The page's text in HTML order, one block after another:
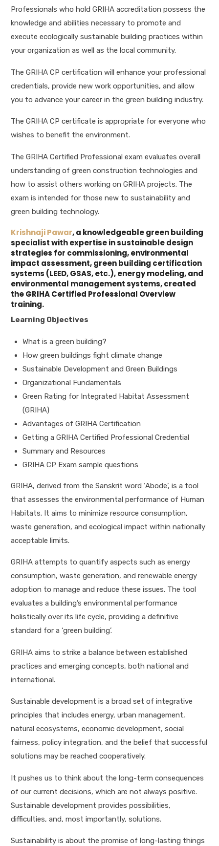
Professionals who hold GRIHA accreditation possess the
knowledge and abilities necessary to promote and
execute ecologically sustainable building practices within
your organization as well as the local community.
The GRIHA CP certification will enhance your professional
credentials, provide new work opportunities, and allow
you to advance your career in the green building industry.
The GRIHA CP certificate is appropriate for everyone who
wishes to benefit the environment.
The GRIHA Certified Professional exam evaluates overall
understanding of green construction technologies and
how to assist others working on GRIHA projects. The
exam is intended for those new to sustainability and
green building technology.
Krishnaji Pawar, a knowledgeable green building
specialist with expertise in sustainable design
strategies for commissioning, environmental
impact assessment, green building certification
systems (LEED, GSAS, etc.), energy modeling, and
environmental management systems, created
the GRIHA Certified Professional Overview
training.
Learning Objectives
What is a green building?
How green buildings fight climate change
Sustainable Development and Green Buildings
Organizational Fundamentals
Green Rating for Integrated Habitat Assessment
(GRIHA)
Advantages of GRIHA Certification
Getting a GRIHA Certified Professional Credential
Summary and Resources
GRIHA CP Exam sample questions
GRIHA, derived from the Sanskrit word ‘Abode’, is a tool
that assesses the environmental performance of Human
Habitats. It aims to minimize resource consumption,
waste generation, and ecological impact within nationally
acceptable limits.
GRIHA attempts to quantify aspects such as energy
consumption, waste generation, and renewable energy
adoption to manage and reduce these issues. The tool
evaluates a building’s environmental performance
holistically over its life cycle, providing a definitive
standard for a ‘green building’.
GRIHA aims to strike a balance between established
practices and emerging concepts, both national and
international.
Sustainable development is a broad set of integrative
principles that includes energy, urban management,
natural ecosystems, economic development, social
fairness, policy integration, and the belief that successful
solutions may be reached cooperatively.
It pushes us to think about the long-term consequences
of our current decisions, which are not always positive.
Sustainable development provides possibilities,
difficulties, and, most importantly, solutions.
Sustainability is about the promise of long-lasting things